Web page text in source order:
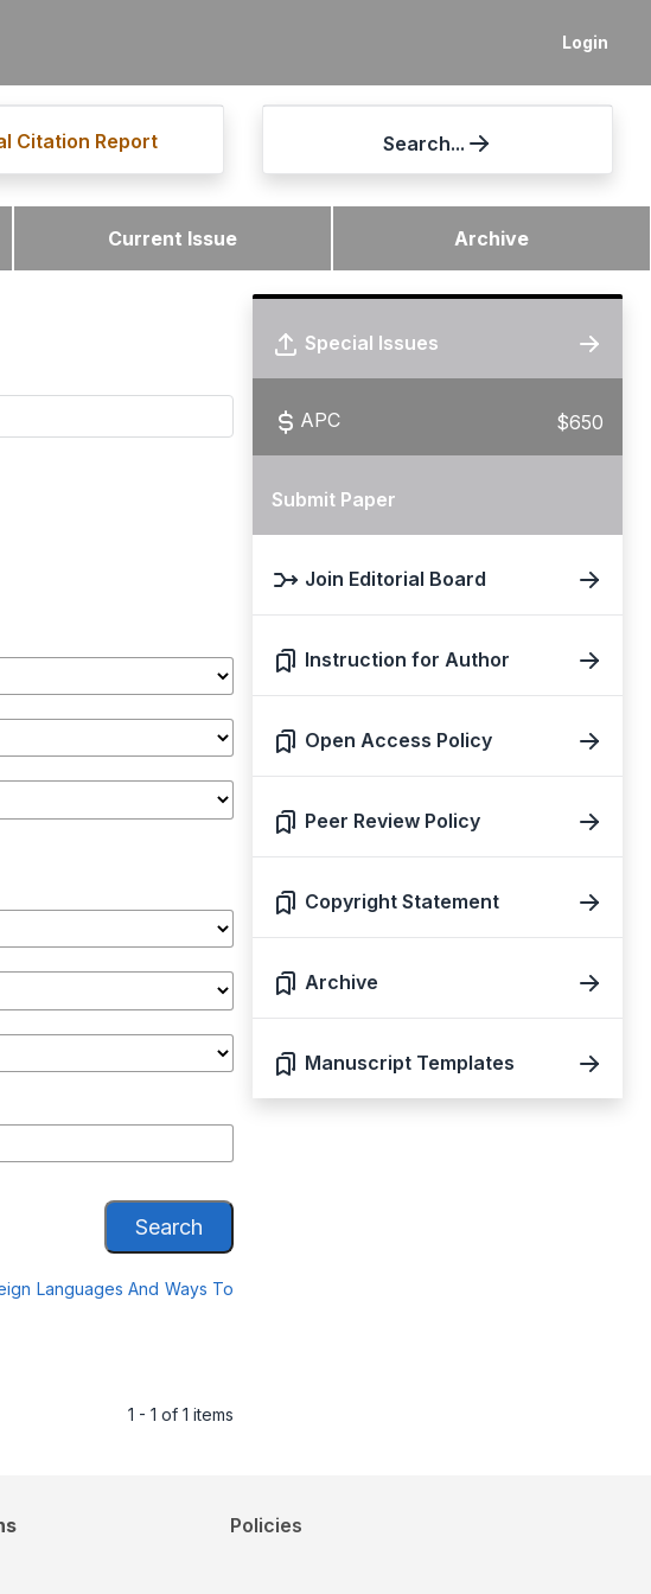
Login
Citation Report Search...
Current Issue Archive
Search
Languages And Ways To
1 - 1 of 1 items
Special Issues
APC $650
Submit Paper
Join Editorial Board
Instruction for Author
Open Access Policy
Peer Review Policy
Copyright Statement
Archive
Manuscript Templates
Policies